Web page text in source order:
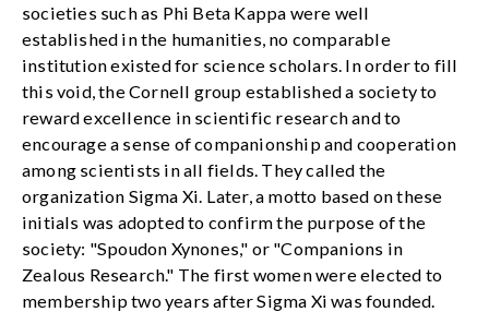
societies such as Phi Beta Kappa were well
established in the humanities, no comparable
institution existed for science scholars. In order to fill
this void, the Cornell group established a society to
reward excellence in scientific research and to
encourage a sense of companionship and cooperation
among scientists in all fields. They called the
organization Sigma Xi. Later, a motto based on these
initials was adopted to confirm the purpose of the
society: "Spoudon Xynones," or "Companions in
Zealous Research." The first women were elected to
membership two years after Sigma Xi was founded.